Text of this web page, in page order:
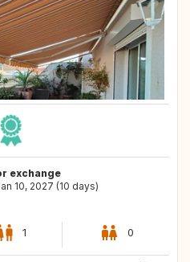
exchange
10, 2027 (10 days)
1 0